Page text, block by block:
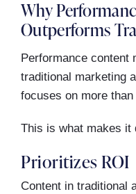
Why
Outperforms
Performance content
traditional marketing
focuses on more
This is what makes it
Prioritizes ROI
Content in traditional